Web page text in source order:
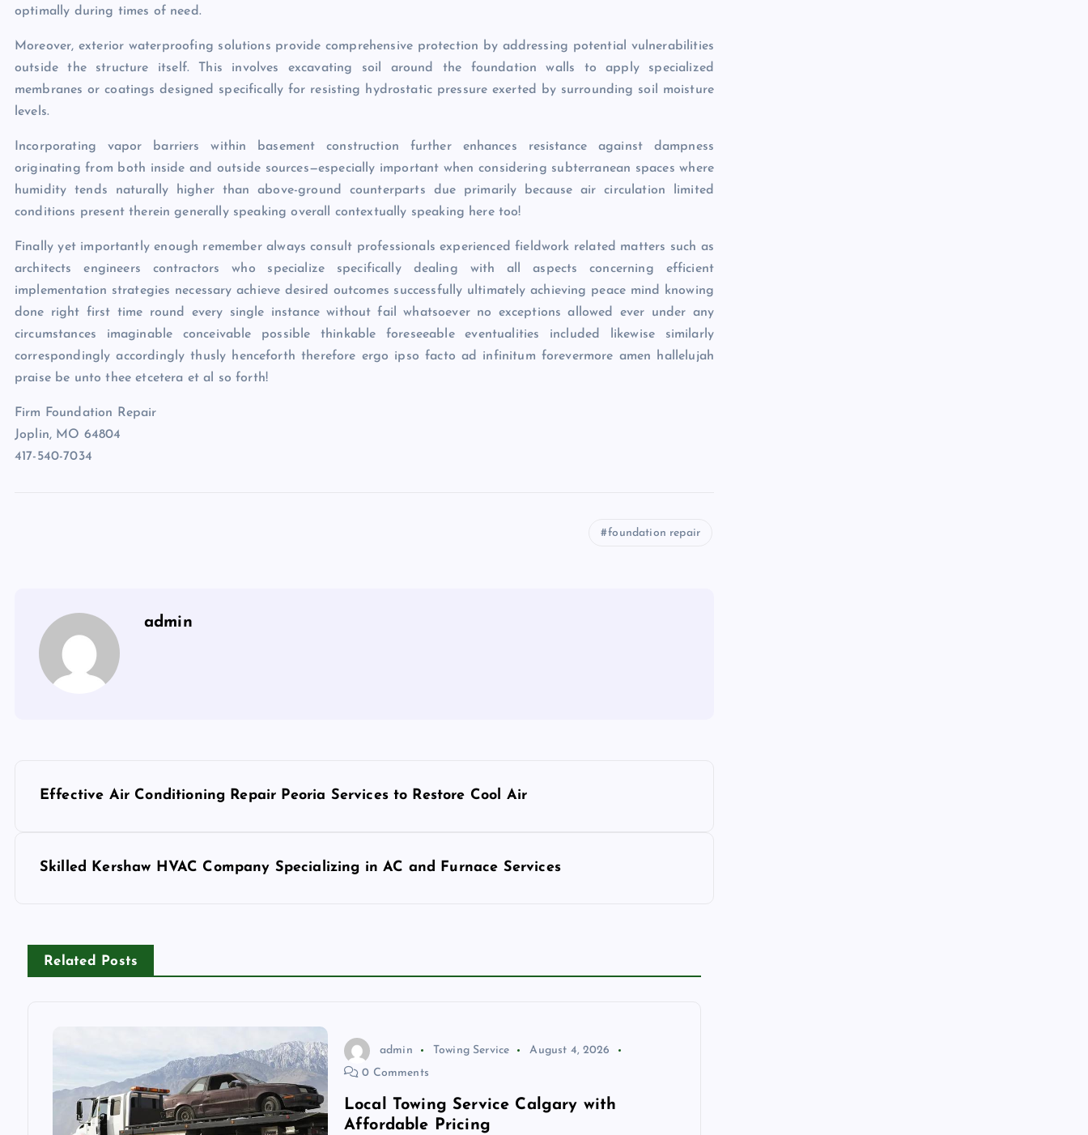
optimally during times of need.
Moreover, exterior waterproofing solutions provide comprehensive protection by addressing potential vulnerabilities
outside the structure itself. This involves excavating soil around the foundation walls to apply specialized
membranes or coatings designed specifically for resisting hydrostatic pressure exerted by surrounding soil moisture
levels.
Incorporating vapor barriers within basement construction further enhances resistance against dampness
originating from both inside and outside sources—especially important when considering subterranean spaces where
humidity tends naturally higher than above-ground counterparts due primarily because air circulation limited
conditions present therein generally speaking overall contextually speaking here too!
Finally yet importantly enough remember always consult professionals experienced fieldwork related matters such as
architects engineers contractors who specialize specifically dealing with all aspects concerning efficient
implementation strategies necessary achieve desired outcomes successfully ultimately achieving peace mind knowing
done right first time round every single instance without fail whatsoever no exceptions allowed ever under any
circumstances imaginable conceivable possible thinkable foreseeable eventualities included likewise similarly
correspondingly accordingly thusly henceforth therefore ergo ipso facto ad infinitum forevermore amen hallelujah
praise be unto thee etcetera et al so forth!
Firm Foundation Repair
Joplin, MO 64804
417-540-7034
foundation repair
admin
Effective Air Conditioning Repair Peoria Services to Restore Cool Air
Skilled Kershaw HVAC Company Specializing in AC and Furnace Services
Related Posts
admin Towing Service
August 4, 2026
0 Comments
Local Towing Service Calgary with
Affordable Pricing